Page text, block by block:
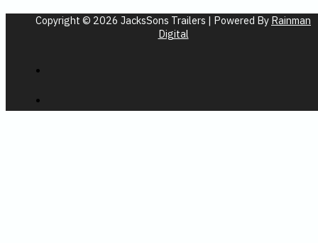
Copyright © 2026 JacksSons Trailers | Powered By Rainman
Digital